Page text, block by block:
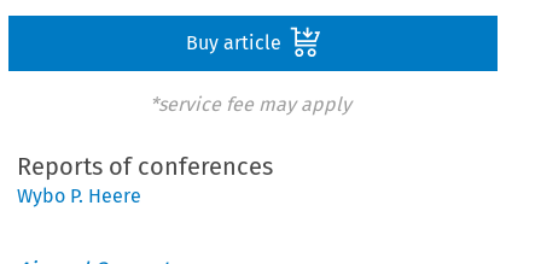
Buy article
*service fee may apply
Reports of conferences
Wybo P. Heere